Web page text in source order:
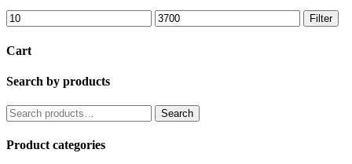
the
$900.00
variants.
The
the
product
Min
price
Max
price
Filter
Cart
Search by products
Search
for:
Search
Product categories